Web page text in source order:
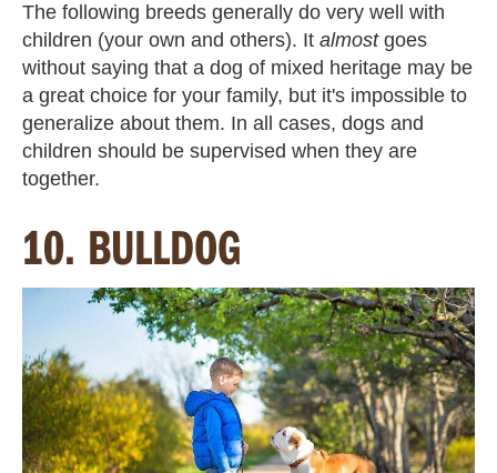
The following breeds generally do very well with
children (your own and others). It almost goes
without saying that a dog of mixed heritage may be
a great choice for your family, but it's impossible to
generalize about them. In all cases, dogs and
children should be supervised when they are
together.
10. BULLDOG